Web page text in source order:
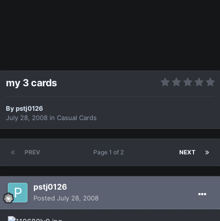
my 3 cards
Bypstj0126
July 28, 2008 in Casual Cards
PREV NEXT
Page 1 of 2
pstj0126
Posted July 28, 2008